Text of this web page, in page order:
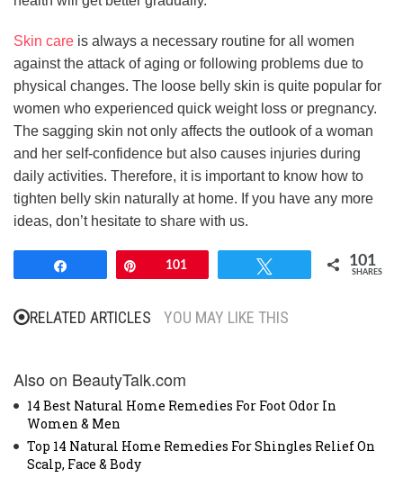
Skin care is always a necessary routine for all women
against the attack of aging or following problems due to
physical changes. The loose belly skin is quite popular for
women who experienced quick weight loss or pregnancy.
The sagging skin not only affects the outlook of a woman
and her self-confidence but also causes injuries during
daily activities. Therefore, it is important to know how to
tighten belly skin naturally at home. If you have any more
ideas, don’t hesitate to share with us.
101 101
SHARES
RELATED ARTICLES YOU MAY LIKE THIS
Also on BeautyTalk.com
14 Best Natural Home Remedies For Foot Odor In
Women & Men
Top 14 Natural Home Remedies For Shingles Relief On
Scalp, Face & Body